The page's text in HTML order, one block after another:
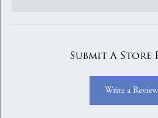
Submit A Store
Write a Review